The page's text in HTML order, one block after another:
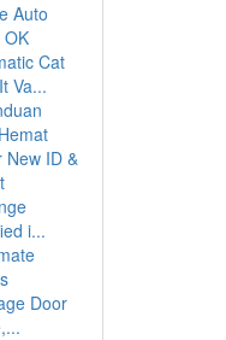
Auto
Cat
Va...
New ID &
i...
Door